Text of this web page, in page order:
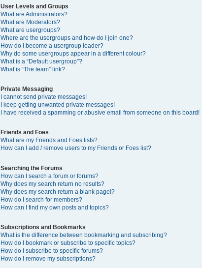
User Levels and Groups
What are Administrators?
What are Moderators?
What are usergroups?
Where are the usergroups and how do I join one?
How do I become a usergroup leader?
Why do some usergroups appear in a different colour?
What is a “Default usergroup”?
What is “The team” link?
Private Messaging
I cannot send private messages!
I keep getting unwanted private messages!
I have received a spamming or abusive email from someone on this board!
Friends and Foes
What are my Friends and Foes lists?
How can I add / remove users to my Friends or Foes list?
Searching the Forums
How can I search a forum or forums?
Why does my search return no results?
Why does my search return a blank page!?
How do I search for members?
How can I find my own posts and topics?
Subscriptions and Bookmarks
What is the difference between bookmarking and subscribing?
How do I bookmark or subscribe to specific topics?
How do I subscribe to specific forums?
How do I remove my subscriptions?